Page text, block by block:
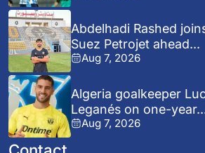
Abdelhadi Rashed
Suez Petrojet ahead...
Aug 7, 2026
Algeria goalkeeper
Leganés on one-
Aug 7, 2026